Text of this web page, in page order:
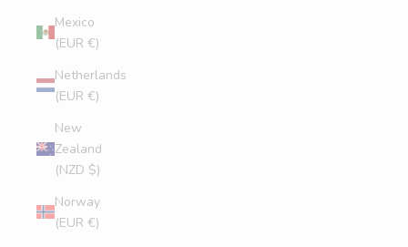
Mexico
(EUR €)
Netherlands
(EUR €)
New
Zealand
(NZD $)
Norway
(EUR €)